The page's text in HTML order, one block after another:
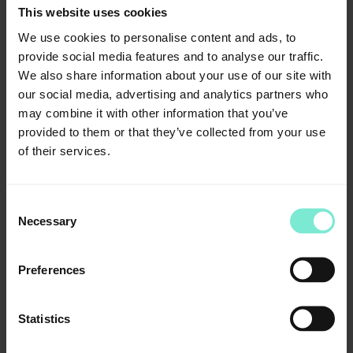
This website uses cookies
We use cookies to personalise content and ads, to
provide social media features and to analyse our traffic.
We also share information about your use of our site with
our social media, advertising and analytics partners who
may combine it with other information that you’ve
provided to them or that they’ve collected from your use
of their services.
Selection
Necessary
Preferences
Statistics
100 pcs.
Article number: 02969
Standard mixing cannulas, yellow
25 pcs.
Article number: 04190
Standard mixing cannulas, green
25 pcs.
Article number: 02774
Article number: 04193
100 pcs.
25 pcs.